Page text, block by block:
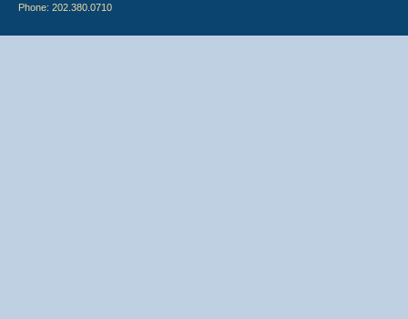
Phone: 202.380.0710